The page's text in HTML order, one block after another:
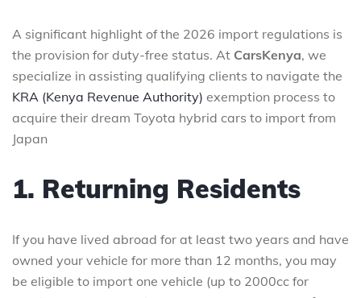
A significant highlight of the 2026 import regulations is
the provision for duty-free status. At CarsKenya, we
specialize in assisting qualifying clients to navigate the
KRA (Kenya Revenue Authority) exemption process to
acquire their dream Toyota hybrid cars to import from
Japan
1. Returning Residents
If you have lived abroad for at least two years and have
owned your vehicle for more than 12 months, you may
be eligible to import one vehicle (up to 2000cc for